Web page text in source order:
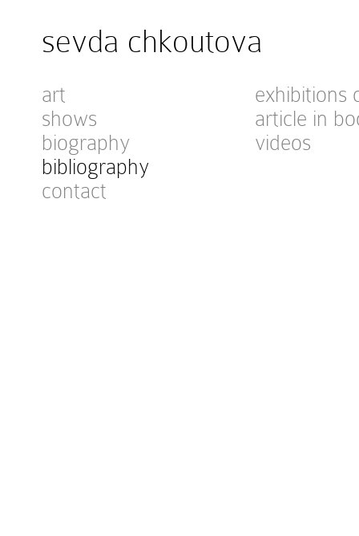
sevda chkoutova
art
shows
biography
bibliography
contact
exhibitions
article in
videos